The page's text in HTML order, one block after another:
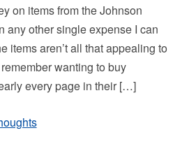
on items from the Johnson
any other single expense I can
items aren’t all that appealing to
wanting to buy
every page in their […]